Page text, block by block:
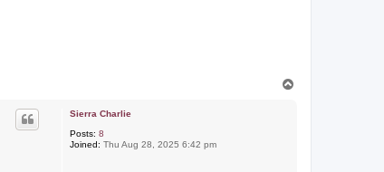
Sierra Charlie
Posts: 8
Joined: Thu Aug 28, 2025 6:42 pm